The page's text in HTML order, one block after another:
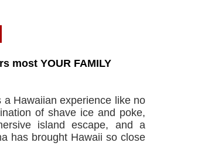
most YOUR FAMILY
Hawaiian experience like no
of shave ice and poke,
island escape, and a
has brought Hawaii so close